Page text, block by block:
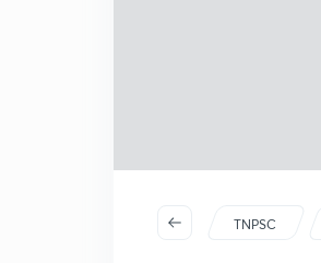
TNPSC